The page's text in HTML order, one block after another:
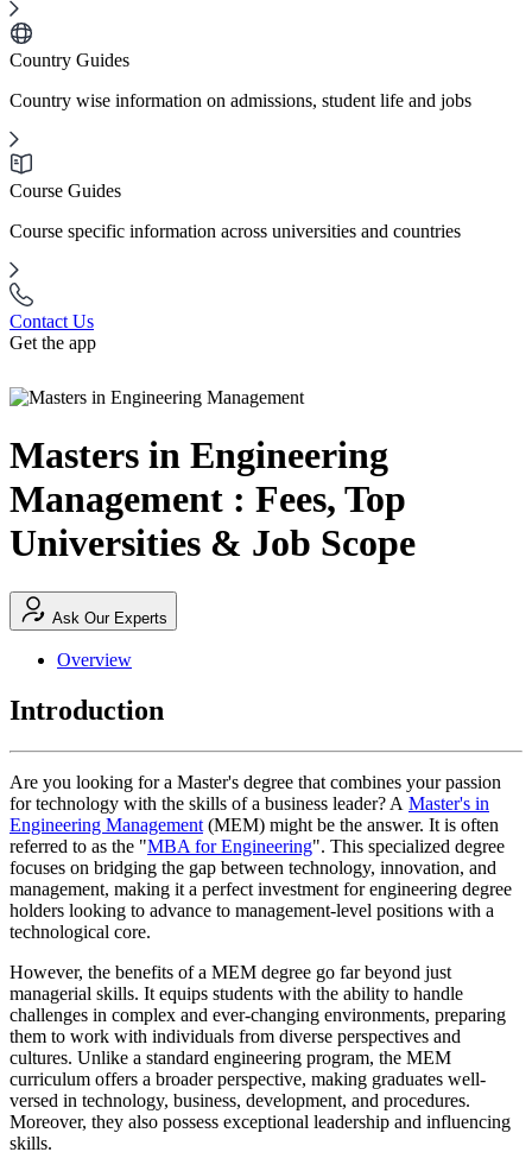
Country Guides
Country wise information on admissions, student life and jobs
Course Guides
Course specific information across universities and countries
Contact Us
Get the app
Masters in Engineering
Management : Fees, Top
Universities & Job Scope
Ask Our Experts
Overview
Introduction
Are you looking for a Master's degree that combines your passion
for technology with the skills of a business leader? A Master's in
Engineering Management (MEM) might be the answer. It is often
referred to as the "MBA for Engineering". This specialized degree
focuses on bridging the gap between technology, innovation, and
management, making it a perfect investment for engineering degree
holders looking to advance to management-level positions with a
technological core.
However, the benefits of a MEM degree go far beyond just
managerial skills. It equips students with the ability to handle
challenges in complex and ever-changing environments, preparing
them to work with individuals from diverse perspectives and
cultures. Unlike a standard engineering program, the MEM
curriculum offers a broader perspective, making graduates well-
versed in technology, business, development, and procedures.
Moreover, they also possess exceptional leadership and influencing
skills.